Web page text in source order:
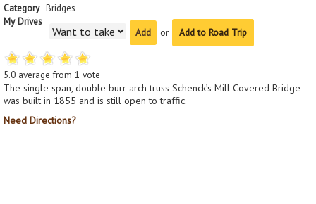
Category Bridges
My Drives
or
Add to Road Trip
5.0 average from 1 vote
The single span, double burr arch truss Schenck’s Mill Covered Bridge
was built in 1855 and is still open to traffic.
Need Directions?